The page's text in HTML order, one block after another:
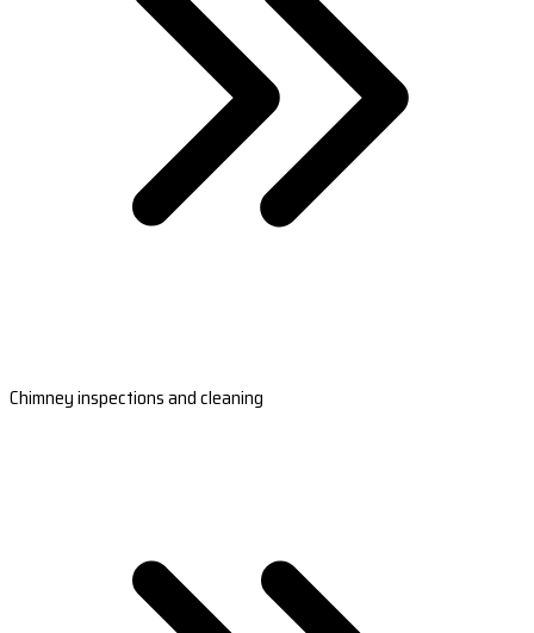
Chimney inspections and cleaning